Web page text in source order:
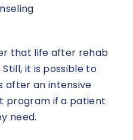
that life after rehab
it is possible to
after an intensive
program if a patient
need.